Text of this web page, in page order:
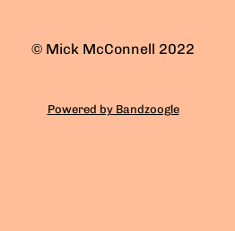
© Mick McConnell 2022
Powered by Bandzoogle